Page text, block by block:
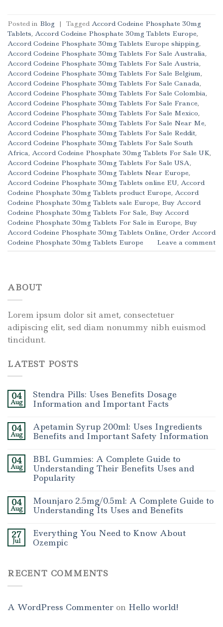
Posted in Blog | Tagged Accord Codeine Phosphate 30mg
Tablets, Accord Codeine Phosphate 30mg Tablets Europe,
Accord Codeine Phosphate 30mg Tablets Europe shipping,
Accord Codeine Phosphate 30mg Tablets For Sale Australia,
Accord Codeine Phosphate 30mg Tablets For Sale Austria,
Accord Codeine Phosphate 30mg Tablets For Sale Belgium,
Accord Codeine Phosphate 30mg Tablets For Sale Canada,
Accord Codeine Phosphate 30mg Tablets For Sale Colombia,
Accord Codeine Phosphate 30mg Tablets For Sale France,
Accord Codeine Phosphate 30mg Tablets For Sale Mexico,
Accord Codeine Phosphate 30mg Tablets For Sale Near Me,
Accord Codeine Phosphate 30mg Tablets For Sale Reddit,
Accord Codeine Phosphate 30mg Tablets For Sale South
Africa, Accord Codeine Phosphate 30mg Tablets For Sale UK,
Accord Codeine Phosphate 30mg Tablets For Sale USA,
Accord Codeine Phosphate 30mg Tablets Near Europe,
Accord Codeine Phosphate 30mg Tablets online EU, Accord
Codeine Phosphate 30mg Tablets product Europe, Accord
Codeine Phosphate 30mg Tablets sale Europe, Buy Accord
Codeine Phosphate 30mg Tablets For Sale, Buy Accord
Codeine Phosphate 30mg Tablets For Sale in Europe, Buy
Accord Codeine Phosphate 30mg Tablets Online, Order Accord
Codeine Phosphate 30mg Tablets Europe
Leave a comment
ABOUT
Lorem ipsum dolor sit amet, consectetuer
adipiscing elit, sed diam nonummy nibh euismod
tincidunt.
LATEST POSTS
04
Aug
Stendra Pills: Uses Benefits Dosage
Information and Important Facts
04
Aug
Apetamin Syrup 200ml: Uses Ingredients
Benefits and Important Safety Information
04
Aug
BBL Gummies: A Complete Guide to
Understanding Their Benefits Uses and
Popularity
04
Aug
Mounjaro 2.5mg/0.5ml: A Complete Guide to
Understanding Its Uses and Benefits
27
Jul
Everything You Need to Know About
Ozempic
RECENT COMMENTS
A WordPress Commenter on Hello world!